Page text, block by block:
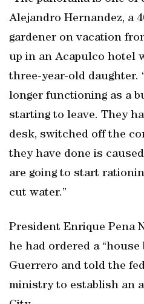
Alejandro Hernandez, a
gardener on vacation
up in an Acapulco hotel
three-year-old daughter.
longer functioning as a
starting to leave. They
desk, switched off the
they have done is
are going to start
cut water.”
President Enrique Pena
he had ordered a
Guerrero and told the
ministry to establish an